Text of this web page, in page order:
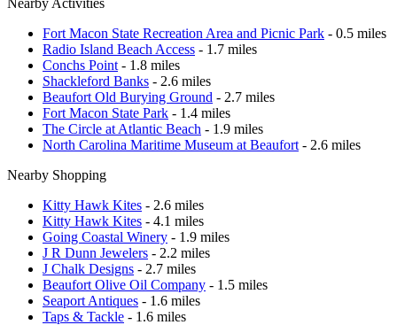
Fort Macon State Recreation Area and Picnic Park - 0.5 miles
Radio Island Beach Access - 1.7 miles
Conchs Point - 1.8 miles
Shackleford Banks - 2.6 miles
Beaufort Old Burying Ground - 2.7 miles
Fort Macon State Park - 1.4 miles
The Circle at Atlantic Beach - 1.9 miles
North Carolina Maritime Museum at Beaufort - 2.6 miles
Nearby Shopping
Kitty Hawk Kites - 2.6 miles
Kitty Hawk Kites - 4.1 miles
Going Coastal Winery - 1.9 miles
J R Dunn Jewelers - 2.2 miles
J Chalk Designs - 2.7 miles
Beaufort Olive Oil Company - 1.5 miles
Seaport Antiques - 1.6 miles
Taps & Tackle - 1.6 miles